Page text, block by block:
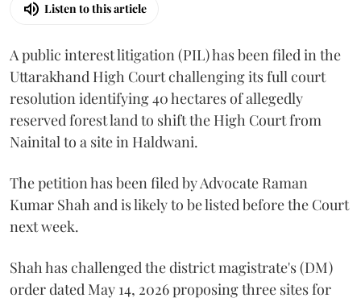
Listen to this article
A public interest litigation (PIL) has been filed in the
Uttarakhand High Court challenging its full court
resolution identifying 40 hectares of allegedly
reserved forest land to shift the High Court from
Nainital to a site in Haldwani.
The petition has been filed by Advocate Raman
Kumar Shah and is likely to be listed before the Court
next week.
Shah has challenged the district magistrate's (DM)
order dated May 14, 2026 proposing three sites for